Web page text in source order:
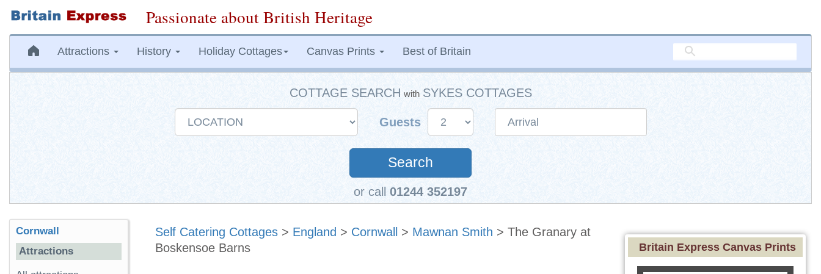
Passionate about British Heritage
Attractions History Holiday Cottages Canvas Prints Best of Britain
COTTAGE SEARCH with SYKES COTTAGES
Guests
Search
or call 01244 352197
Self Catering Cottages > England > Cornwall > Mawnan Smith > The Granary at
Boskensoe Barns
Cornwall
Attractions
Britain Express Canvas Prints